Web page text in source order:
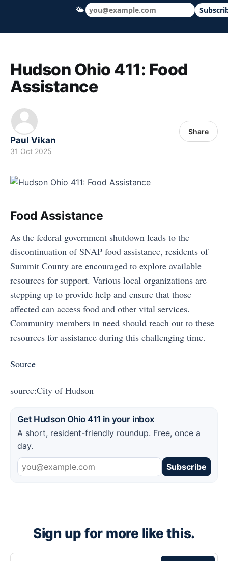
Hudson Ohio 411 — local news, schools
Hudson Ohio 411: Food
Assistance
Paul Vikan
31 Oct 2025
Share
Food Assistance
As the federal government shutdown leads to the
discontinuation of SNAP food assistance, residents of
Summit County are encouraged to explore available
resources for support. Various local organizations are
stepping up to provide help and ensure that those
affected can access food and other vital services.
Community members in need should reach out to these
resources for assistance during this challenging time.
Source
source:City of Hudson
Get Hudson Ohio 411 in your inbox
A short, resident-friendly roundup. Free, once a
day.
Subscribe
Sign up for more like this.
🌤